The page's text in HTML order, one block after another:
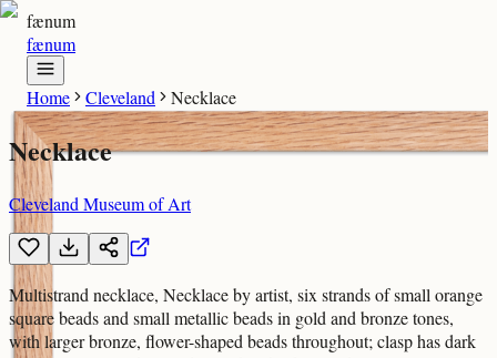
fænum
fænum
Home Cleveland Necklace
Necklace
Cleveland Museum of Art
Multistrand necklace, Necklace by artist, six strands of small orange
square beads and small metallic beads in gold and bronze tones,
with larger bronze, flower-shaped beads throughout; clasp has dark